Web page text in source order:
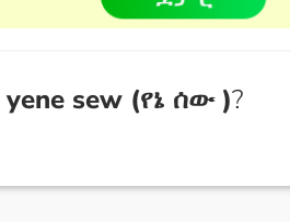
yene sew (የኔ ሰው )?